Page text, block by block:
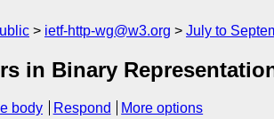
ietf-http-wg@w3.org July to
in Binary
body Respond
More options